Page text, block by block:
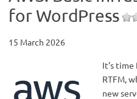
for WordPress
15 March 2026
It’s
RTFM,
new